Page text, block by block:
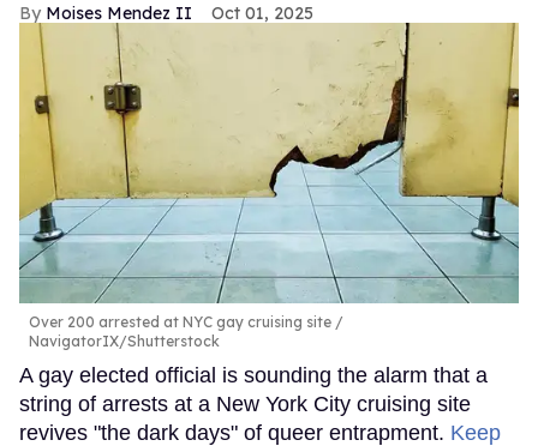
Moises Mendez II Oct 01, 2025
Over 200 arrested at NYC gay cruising site
NavigatorIX/Shutterstock
A gay elected official is sounding the alarm that a
string of arrests at a New York City cruising site
revives "the dark days" of queer entrapment. Keep